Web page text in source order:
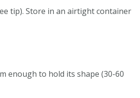
tip). Store in an airtight container
enough to hold its shape (30-60